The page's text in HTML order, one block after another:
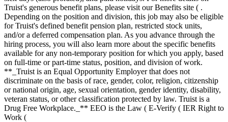
Truist's generous benefit plans, please visit our Benefits site ( .
Depending on the position and division, this job may also be eligible
for Truist's defined benefit pension plan, restricted stock units,
and/or a deferred compensation plan. As you advance through the
hiring process, you will also learn more about the specific benefits
available for any non-temporary position for which you apply, based
on full-time or part-time status, position, and division of work.
**_Truist is an Equal Opportunity Employer that does not
discriminate on the basis of race, gender, color, religion, citizenship
or national origin, age, sexual orientation, gender identity, disability,
veteran status, or other classification protected by law. Truist is a
Drug Free Workplace._** EEO is the Law ( E-Verify ( IER Right to
Work (